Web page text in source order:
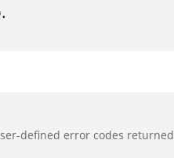
defined error codes returned